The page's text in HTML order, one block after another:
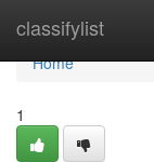
classifylist
Home
Home
1